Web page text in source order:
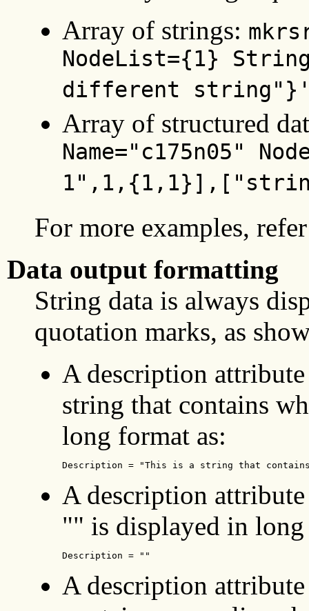
Array of strings:
NodeList={1}
different
Array of structured
Name="c175n05"
For more examples,
Data output formatting
String data is always
quotation marks, as
A description
string that contains
long format as:
Description = "This is a string that
A description
"" is displayed in long
Description = ""
A description